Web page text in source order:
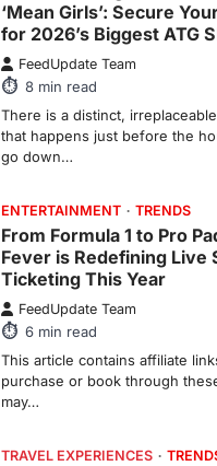
From Formula 1 to Pro
Fever is Redefining Live
Ticketing This Year
FeedUpdate Team
min read
This article contains affiliate
purchase or book through
TRAVEL EXPERIENCES
How AI and Smart Tech
Redefining Aging in 2026
FeedUpdate Team
6min read
This article contains affiliate
purchase or book through
may…
FASHION & BEAUTY TRENDS